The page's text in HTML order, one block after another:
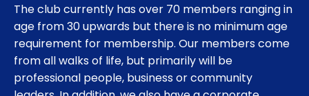
The club currently has over 70 members ranging in
age from 30 upwards but there is no minimum age
requirement for membership. Our members come
from all walks of life, but primarily will be
professional people, business or community